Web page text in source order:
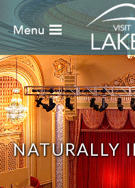
NATURALLY